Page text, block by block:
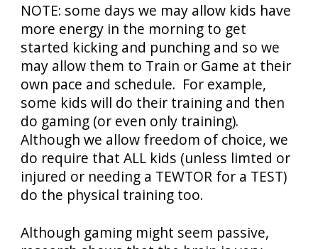
NOTE: some days we may allow kids have
more energy in the morning to get
started kicking and punching and so we
may allow them to Train or Game at their
own pace and schedule. For example,
some kids will do their training and then
do gaming (or even only training).
Although we allow freedom of choice, we
do require that ALL kids (unless limted or
injured or needing a TEWTOR for a TEST)
do the physical training too.
Although gaming might seem passive,